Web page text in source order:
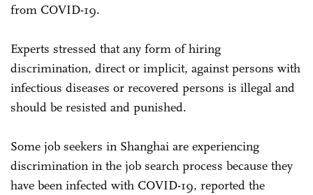
from COVID-19.
Experts stressed that any form of hiring
discrimination, direct or implicit, against persons with
infectious diseases or recovered persons is illegal and
should be resisted and punished.
Some job seekers in Shanghai are experiencing
discrimination in the job search process because they
have been infected with COVID-19, reported the